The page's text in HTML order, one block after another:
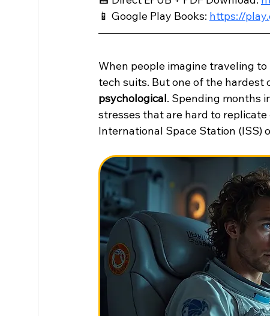
📱 Google Play Books: https://
When people imagine traveling
tech suits. But one of the hardest
psychological. Spending months
stresses that are hard to replicate
International Space Station (ISS)